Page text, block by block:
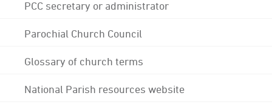
PCC secretary or administrator
Parochial Church Council
Glossary of church terms
National Parish resources website